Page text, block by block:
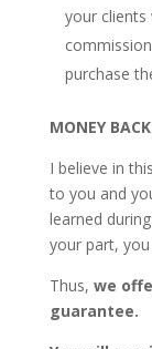
your
purchase
MONEY
I believe in
to you and
learned
your part,
Thus, we
guarantee.